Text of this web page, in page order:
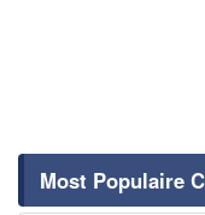
Most Populaire